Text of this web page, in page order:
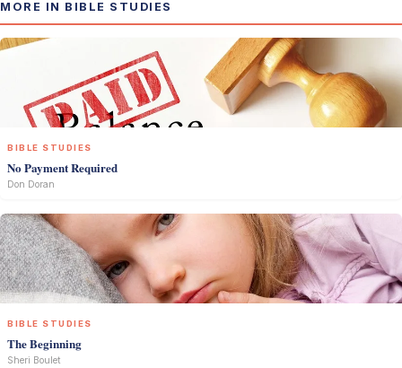
MORE IN BIBLE STUDIES
BIBLE STUDIES
No Payment Required
Don Doran
BIBLE STUDIES
The Beginning
Sheri Boulet